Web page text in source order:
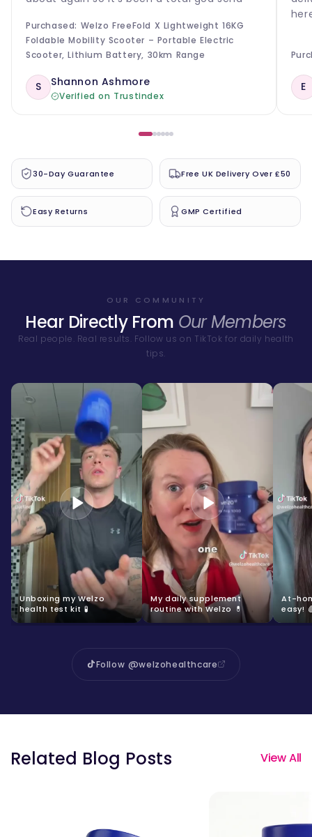
Purchased: Welzo FreeFold X Lightweight 16KG
Foldable Mobility Scooter – Portable Electric
Scooter, Lithium Battery, 30km Range
S Shannon Ashmore
Verified on Trustindex
E
30-Day Guarantee Free UK Delivery Over £50
Easy Returns GMP Certified
OUR COMMUNITY
Hear Directly From Our Members
Real people. Real results. Follow us on TikTok for daily health
tips.
Unboxing my Welzo
health test kit 🧪
My daily supplement
routine with Welzo 💊
At-
easy!
Follow @welzohealthcare
Related Blog Posts View All